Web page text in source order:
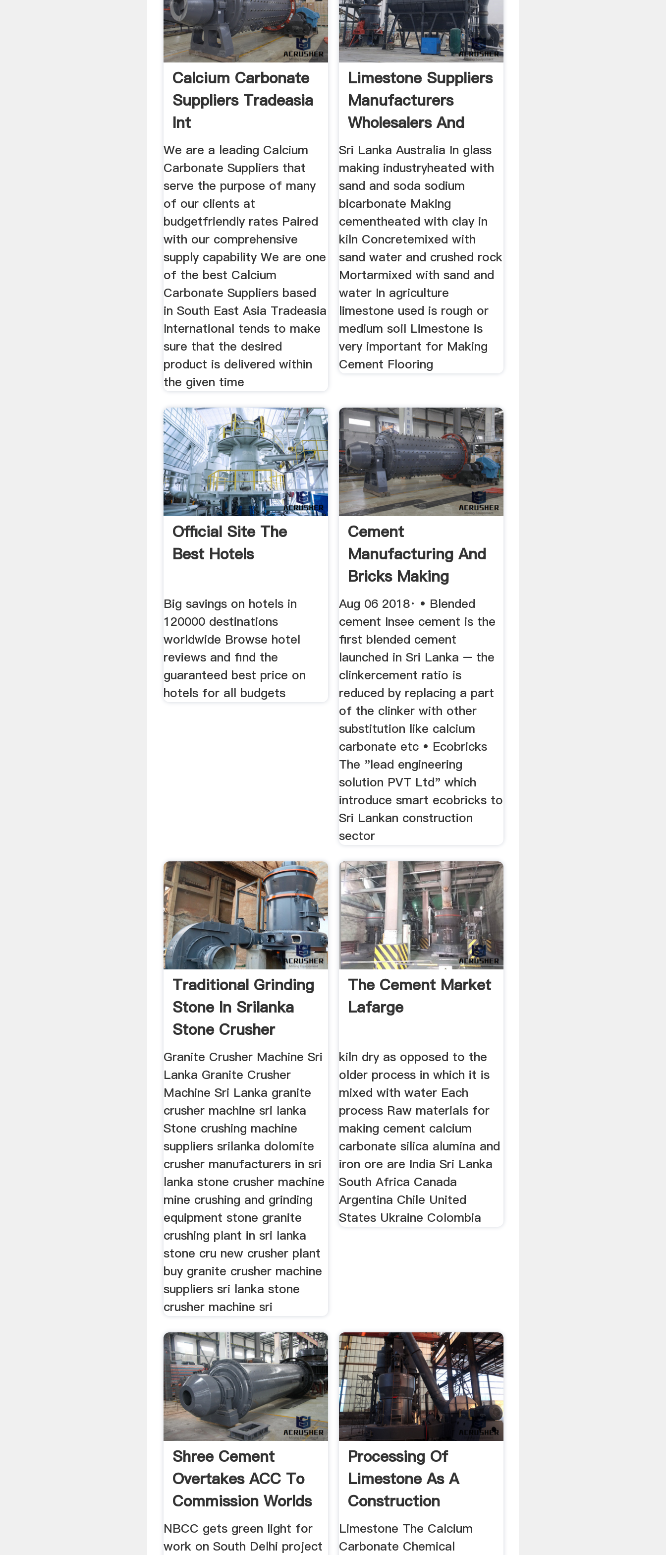
Calcium Carbonate
Suppliers Tradeasia
Int
We are a leading Calcium
Carbonate Suppliers that
serve the purpose of many
of our clients at
budgetfriendly rates Paired
with our comprehensive
supply capability We are one
of the best Calcium
Carbonate Suppliers based
in South East Asia Tradeasia
International tends to make
sure that the desired
product is delivered within
the given time
Limestone Suppliers
Manufacturers
Wholesalers And
Sri Lanka Australia In glass
making industryheated with
sand and soda sodium
bicarbonate Making
cementheated with clay in
kiln Concretemixed with
sand water and crushed rock
Mortarmixed with sand and
water In agriculture
limestone used is rough or
medium soil Limestone is
very important for Making
Cement Flooring
Official Site The
Best Hotels
Big savings on hotels in
120000 destinations
worldwide Browse hotel
reviews and find the
guaranteed best price on
hotels for all budgets
Cement
Manufacturing And
Bricks Making
Industries Of Sri
Aug 06 2018· • Blended
cement Insee cement is the
first blended cement
launched in Sri Lanka – the
clinkercement ratio is
reduced by replacing a part
of the clinker with other
substitution like calcium
carbonate etc • Ecobricks
The "lead engineering
solution PVT Ltd" which
introduce smart ecobricks to
Sri Lankan construction
sector
Traditional Grinding
Stone In Srilanka
Stone Crusher
Machine
Granite Crusher Machine Sri
Lanka Granite Crusher
Machine Sri Lanka granite
crusher machine sri lanka
Stone crushing machine
suppliers srilanka dolomite
crusher manufacturers in sri
lanka stone crusher machine
mine crushing and grinding
equipment stone granite
crushing plant in sri lanka
stone cru new crusher plant
buy granite crusher machine
suppliers sri lanka stone
crusher machine sri
The Cement Market
Lafarge
kiln dry as opposed to the
older process in which it is
mixed with water Each
process Raw materials for
making cement calcium
carbonate silica alumina and
iron ore are India Sri Lanka
South Africa Canada
Argentina Chile United
States Ukraine Colombia
Shree Cement
Overtakes ACC To
Commission Worlds
Largest
NBCC gets green light for
work on South Delhi project
Processing Of
Limestone As A
Construction
Material
Limestone The Calcium
Carbonate Chemical